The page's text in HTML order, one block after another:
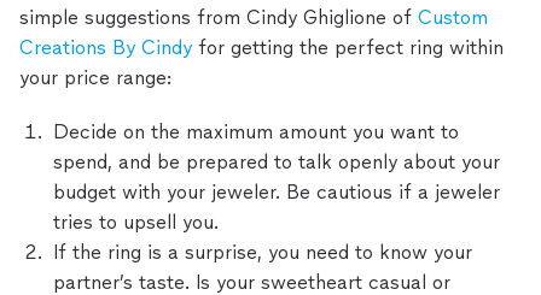
simple suggestions from Cindy Ghiglione of Custom
Creations By Cindy for getting the perfect ring within
your price range:
Decide on the maximum amount you want to
spend, and be prepared to talk openly about your
budget with your jeweler. Be cautious if a jeweler
tries to upsell you.
If the ring is a surprise, you need to know your
partner’s taste. Is your sweetheart casual or